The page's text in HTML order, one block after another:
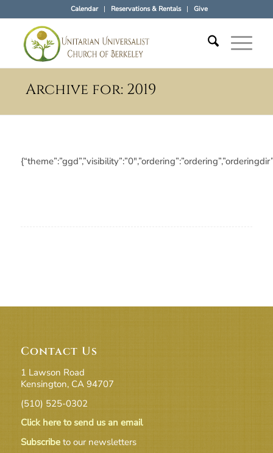
Calendar Reservations & Rentals Give
Archive for: 2019
Contact Us
1 Lawson Road
Kensington, CA 94707
(510) 525-0302
Click here to send us an email
Subscribeto our newsletters